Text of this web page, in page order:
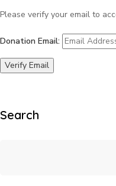
Please verify your email to
Donation Email:
Search